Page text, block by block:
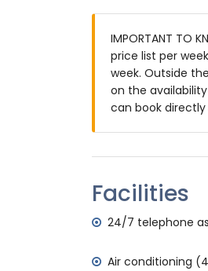
3 terraces, of
barbecue
outside
communal
More information
nearest town:
nearest
nearest
nearest park:
nearest
second
The
IMPORTANT TO
price list per
week. Outside
on the
can book
Facilities
24/7 telephone
Air conditioning